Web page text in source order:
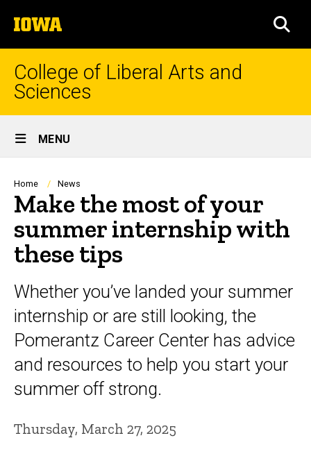
to
content
The
University
of
College of Liberal Arts and
Sciences
Site
Main
Navigation
MENU
Breadcrumb
Home News
Make the most of your
summer internship with
these tips
Whether you’ve landed your summer
internship or are still looking, the
Pomerantz Career Center has advice
and resources to help you start your
summer off strong.
Thursday, March 27, 2025